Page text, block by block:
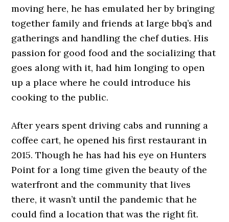
moving here, he has emulated her by bringing
together family and friends at large bbq’s and
gatherings and handling the chef duties. His
passion for good food and the socializing that
goes along with it, had him longing to open
up a place where he could introduce his
cooking to the public.
After years spent driving cabs and running a
coffee cart, he opened his first restaurant in
2015. Though he has had his eye on Hunters
Point for a long time given the beauty of the
waterfront and the community that lives
there, it wasn’t until the pandemic that he
could find a location that was the right fit.